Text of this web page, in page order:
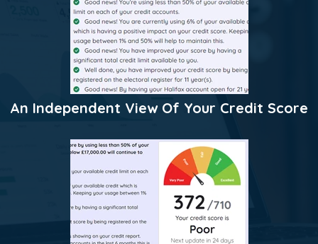
An Independent View Of Your Credit Score